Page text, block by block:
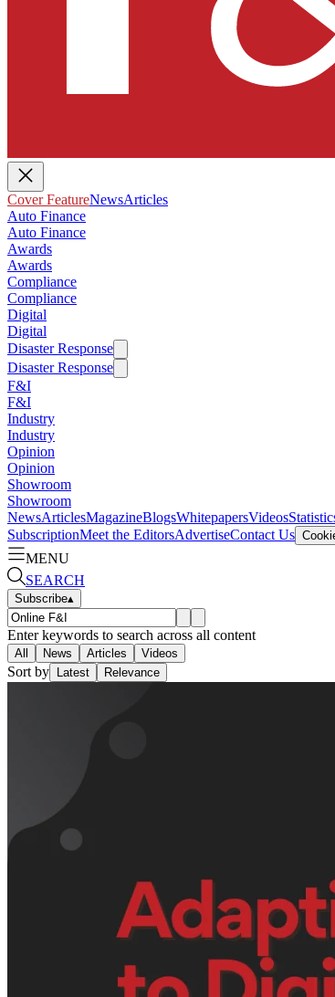
Cover FeatureNewsArticles
Auto Finance
Auto Finance
Awards
Awards
Compliance
Compliance
Digital
Digital
Disaster Response
Disaster Response
F&I
F&I
Industry
Industry
Opinion
Opinion
Showroom
Showroom
NewsArticlesMagazineBlogsWhitepapersVideos
SubscriptionMeet the EditorsAdvertiseContact Us
MENU
SEARCH
Subscribe▴
Enter keywords to search across all content
All News Articles Videos
Sort by Latest Relevance